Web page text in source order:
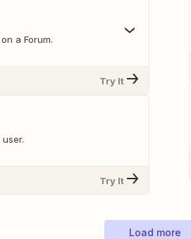
a Forum.
Try It
Try It
Load more